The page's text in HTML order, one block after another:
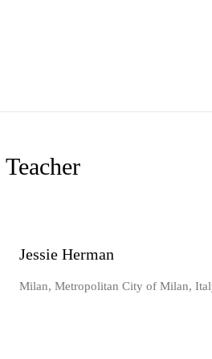
Jessie Herman
Milan, Metropolitan City of Milan,